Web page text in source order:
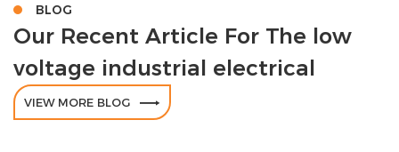
BLOG
Our Recent Article For The low
voltage industrial electrical
VIEW MORE BLOG 